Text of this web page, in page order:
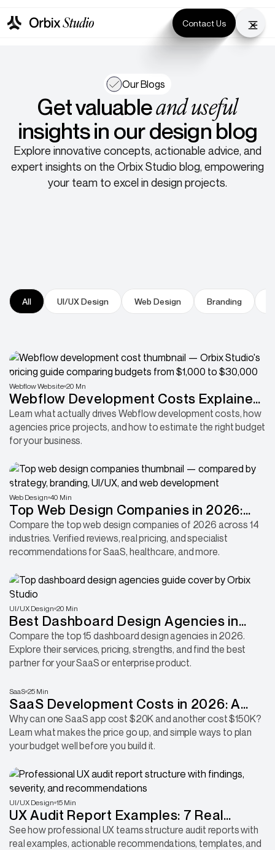
Contact Us
Our Blogs
Get valuableand useful
insights in our design blog
Explore innovative concepts, actionable advice, and
expert insights on the Orbix Studio blog, empowering
your team to excel in design projects.
All UI/UX Design Web Design Branding
Webflow Website 20 Mn
Webflow Development Costs Explained:
Why Some Projects Cost 30x More
Than Others
Learn what actually drives Webflow development costs, how
agencies price projects, and how to estimate the right budget
for your business.
Web Design 40 Min
Top Web Design Companies in 2026:
Compared by Industry, Platform &
Expertise
Compare the top web design companies of 2026 across 14
industries. Verified reviews, real pricing, and specialist
recommendations for SaaS, healthcare, and more.
UI/UX Design 20 Min
Best Dashboard Design Agencies in
2026: 15 Companies for SaaS, Fintech &
Enterprise Products
Compare the top 15 dashboard design agencies in 2026.
Explore their services, pricing, strengths, and find the best
partner for your SaaS or enterprise product.
SaaS 25 Min
SaaS Development Costs in 2026: A
Complete Breakdown From MVP Build
to Post-Launch Growth
Why can one SaaS app cost $20K and another cost $150K?
Learn what makes the price go up, and simple ways to plan
your budget well before you build it.
UI/UX Design 15 Min
UX Audit Report Examples: 7 Real
Samples & Best Practices
See how professional UX teams structure audit reports with
real examples, actionable recommendations, templates, and